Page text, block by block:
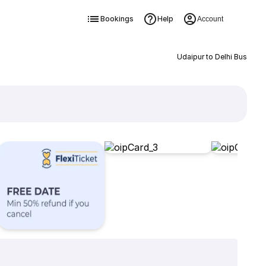
Bookings Help Account
Udaipur to Delhi Bus